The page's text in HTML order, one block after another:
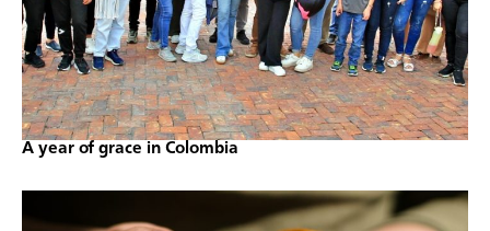
A year of grace in Colombia